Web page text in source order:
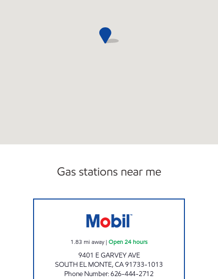
Gas stations near me
1.83 mi away| Open 24 hours
9401 E GARVEY AVE
SOUTH EL MONTE,CA91733-1013
Phone Number:626-444-2712